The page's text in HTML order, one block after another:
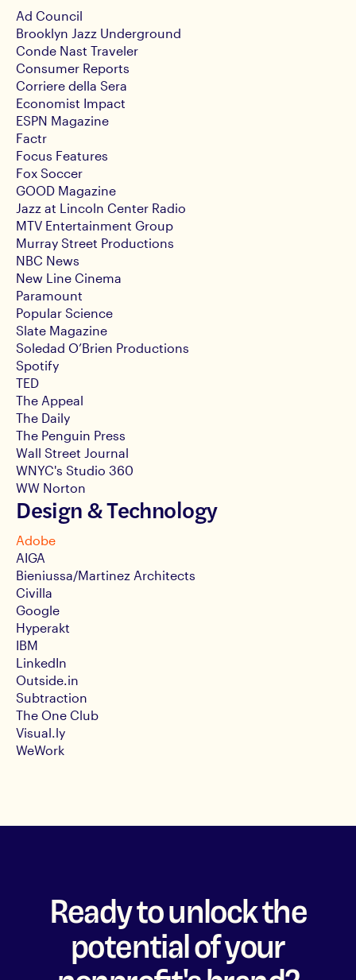
Ad Council
Brooklyn Jazz Underground
Conde Nast Traveler
Consumer Reports
Corriere della Sera
Economist Impact
ESPN Magazine
Factr
Focus Features
Fox Soccer
GOOD Magazine
Jazz at Lincoln Center Radio
MTV Entertainment Group
Murray Street Productions
NBC News
New Line Cinema
Paramount
Popular Science
Slate Magazine
Soledad O’Brien Productions
Spotify
TED
The Appeal
The Daily
The Penguin Press
Wall Street Journal
WNYC's Studio 360
WW Norton
Design & Technology
Adobe
AIGA
Bieniussa/Martinez Architects
Civilla
Google
Hyperakt
IBM
LinkedIn
Outside.in
Subtraction
The One Club
Visual.ly
WeWork
Ready to unlock the
potential of your